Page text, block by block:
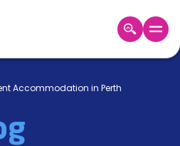
Accommodation in Perth